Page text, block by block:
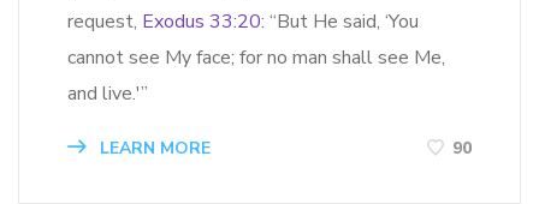
request, Exodus 33:20: “But He said, ‘You
cannot see My face; for no man shall see Me,
and live.'”
LEARN MORE 90